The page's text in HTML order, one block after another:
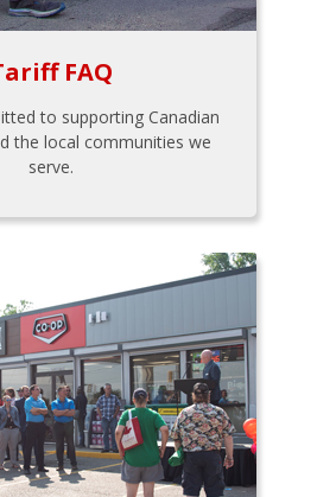
FAQ
to supporting Canadian
the local communities we
serve.